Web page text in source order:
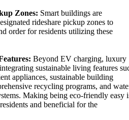
Zones: Smart buildings are
rideshare pickup zones to
order for residents utilizing these
Beyond EV charging, luxury
sustainable living features
appliances, sustainable building
recycling programs, and
Making being eco-friendly easy
and beneficial for the